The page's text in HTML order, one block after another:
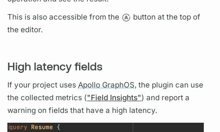
This is also accessible from the
button at the top of
the editor.
High latency fields
If your project usesApollo GraphOS, the plugin can use
the collected metrics ("Field Insights") and report a
warning onfields that have a high latency.